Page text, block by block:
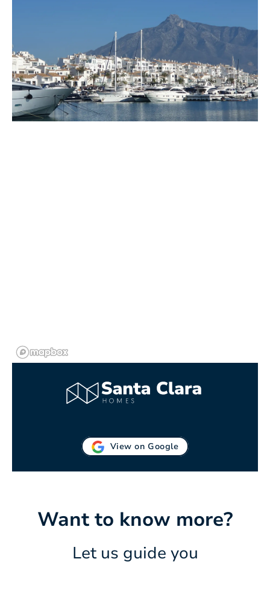
View on Google
Want to know more?
Let us guide you